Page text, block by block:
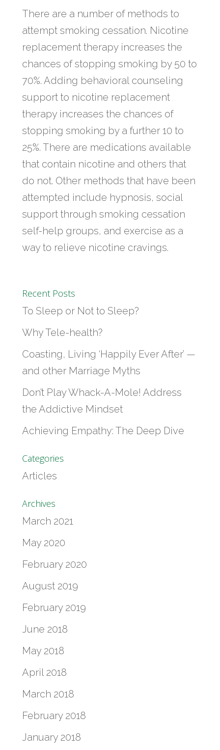
There are a number of methods to
attempt smoking cessation. Nicotine
replacement therapy increases the
chances of stopping smoking by 50 to
70%. Adding behavioral counseling
support to nicotine replacement
therapy increases the chances of
stopping smoking by a further 10 to
25%. There are medications available
that contain nicotine and others that
do not. Other methods that have been
attempted include hypnosis, social
support through smoking cessation
self-help groups, and exercise as a
way to relieve nicotine cravings.
Recent Posts
To Sleep or Not to Sleep?
Why Tele-health?
Coasting, Living ‘Happily Ever After’ —
and other Marriage Myths
Don’t Play Whack-A-Mole! Address
the Addictive Mindset
Achieving Empathy: The Deep Dive
Categories
Articles
Archives
March 2021
May 2020
February 2020
August 2019
February 2019
June 2018
May 2018
April 2018
March 2018
February 2018
January 2018